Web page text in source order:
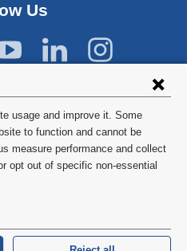
usage and improve it. Some
to function and cannot be
measure performance and collect
opt out of specific non-essential
Us
University
Policy